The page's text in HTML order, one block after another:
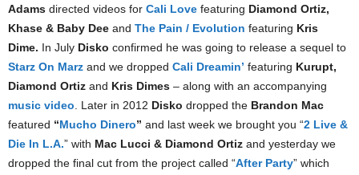
Adams directed videos for Cali Love featuring Diamond Ortiz,
Khase & Baby Dee and The Pain / Evolution featuring Kris
Dime. In July Disko confirmed he was going to release a sequel to
Starz On Marz and we dropped Cali Dreamin’ featuring Kurupt,
Diamond Ortiz and Kris Dimes – along with an accompanying
music video . Later in 2012 Disko dropped the Brandon Mac
featured “Mucho Dinero” and last week we brought you “2 Live &
Die In L.A.” with Mac Lucci & Diamond Ortiz and yesterday we
dropped the final cut from the project called “After Party” which